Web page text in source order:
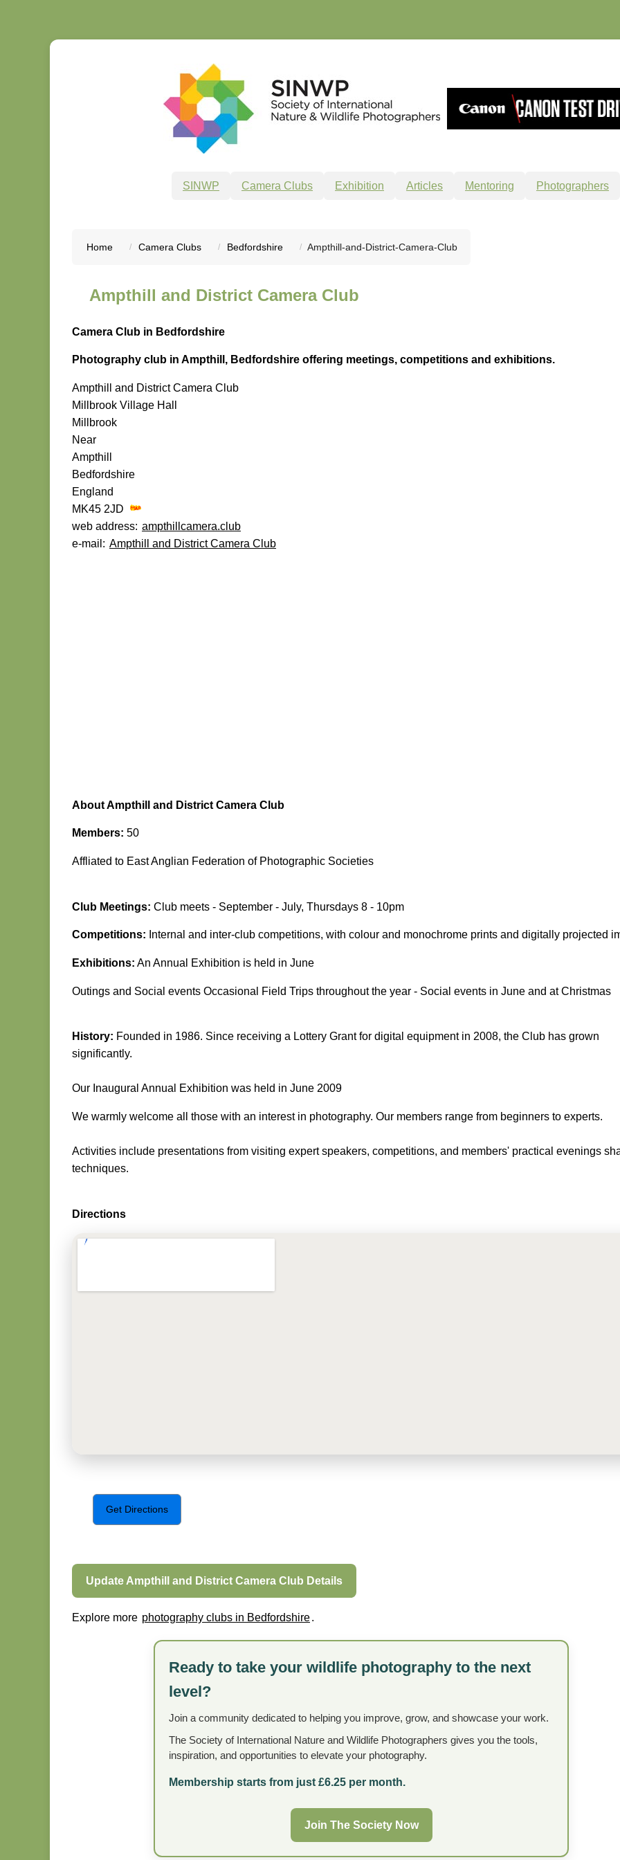
SINWP Camera Clubs Exhibition Articles Mentoring Photographers
Home Camera Clubs Bedfordshire Ampthill-and-District-Camera-Club
Ampthill and District Camera Club
Camera Club in Bedfordshire
Photography club in Ampthill, Bedfordshire offering meetings, competitions and exhibitions.
Ampthill and District Camera Club
Millbrook Village Hall
Millbrook
Near
Ampthill
Bedfordshire
England
MK45 2JD
web address: ampthillcamera.club
e-mail: Ampthill and District Camera Club
About Ampthill and District Camera Club
Members: 50
Affliated to East Anglian Federation of Photographic Societies
Club Meetings: Club meets - September - July, Thursdays 8 - 10pm
Competitions: Internal and inter-club competitions, with colour and monochrome prints and digitally projected
Exhibitions: An Annual Exhibition is held in June
Outings and Social events Occasional Field Trips throughout the year - Social events in June and at Christmas
History: Founded in 1986. Since receiving a Lottery Grant for digital equipment in 2008, the Club has grown
significantly.
Our Inaugural Annual Exhibition was held in June 2009
We warmly welcome all those with an interest in photography. Our members range from beginners to experts.
Activities include presentations from visiting expert speakers, competitions, and members' practical evenings
techniques.
Directions
Get Directions
Update Ampthill and District Camera Club Details
Explore more photography clubs in Bedfordshire.
Ready to take your wildlife photography to the next
level?
Join a community dedicated to helping you improve, grow, and showcase your work.
The Society of International Nature and Wildlife Photographers gives you the tools,
inspiration, and opportunities to elevate your photography.
Membership starts from just £6.25 per month.
Join The Society Now